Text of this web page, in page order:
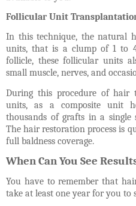
Follicular Unit
In this technique, the natural
units, that is a clump of 1 to
follicle, these follicular units
small muscle, nerves, and
During this procedure of hair
units, as a composite unit
thousands of grafts in a single
The hair restoration process is
full baldness coverage.
When Can You See
You have to remember that
take at least one year for you to